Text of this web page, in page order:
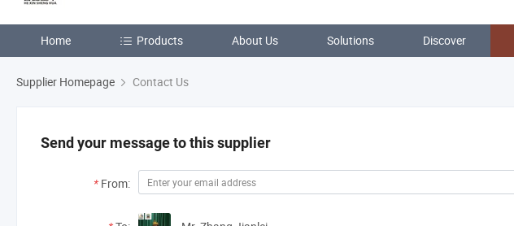
Home Products About Us Solutions Discover
Supplier Homepage Contact Us
Send your message to this supplier
* From: